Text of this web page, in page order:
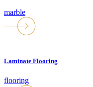
marble
Laminate Flooring
flooring